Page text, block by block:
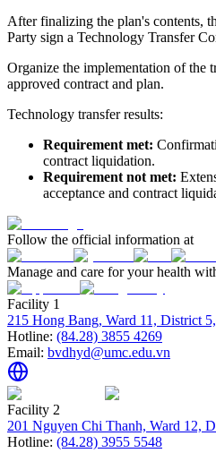
After finalizing the plan's contents,
Party sign a Technology Transfer
Organize the implementation of the
approved contract and plan.
Technology transfer results:
Requirement met:
contract liquidation.
Requirement not met:
acceptance and contract
Follow the official information at
Manage and care for your health
Facility 1
215 Hong Bang, Ward 11, District
Hotline: (84.28) 3855 4269
Email: bvdhyd@umc.edu.vn
Facility 2
201 Nguyen Chi Thanh, Ward 12,
Hotline: (84.28) 3955 5548